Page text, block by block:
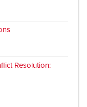
Resolution: